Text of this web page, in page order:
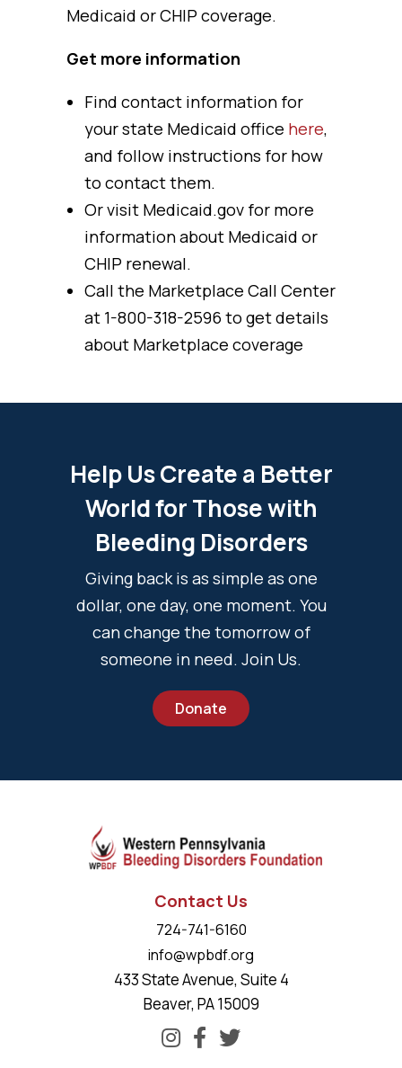
Medicaid or CHIP coverage.
Get more information
Find contact information for
your state Medicaid office here,
and follow instructions for how
to contact them.
Or visit Medicaid.gov for more
information about Medicaid or
CHIP renewal.
Call the Marketplace Call Center
at 1-800-318-2596 to get details
about Marketplace coverage
Help Us Create a Better
World for Those with
Bleeding Disorders
Giving back is as simple as one
dollar, one day, one moment. You
can change the tomorrow of
someone in need. Join Us.
Donate
Contact Us
724-741-6160
info@wpbdf.org
433 State Avenue, Suite 4
Beaver, PA 15009